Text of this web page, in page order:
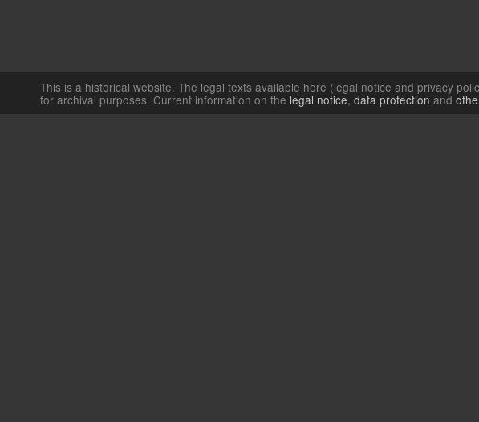
This is a historical website. The legal texts available here (legal notice and privacy
for archival purposes. Current information on the legal notice, data protection and